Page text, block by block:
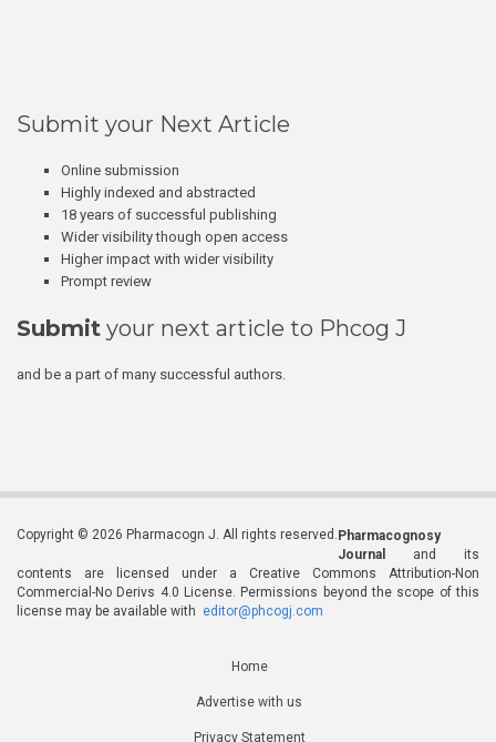
Submit your Next Article
Online submission
Highly indexed and abstracted
18 years of successful publishing
Wider visibility though open access
Higher impact with wider visibility
Prompt review
Submit your next article to Phcog J
and be a part of many successful authors.
Copyright © 2026 Pharmacogn J. All rights reserved. Pharmacognosy
Journal
and its
contents are licensed under a Creative Commons Attribution-Non
Commercial-No Derivs 4.0 License. Permissions beyond the scope of this
license may be available with editor@phcogj.com
Home
Advertise with us
Privacy Statement